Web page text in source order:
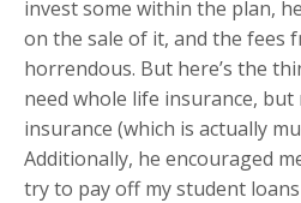
invest some within the plan,
on the sale of it, and the fees
horrendous. But here’s the
need whole life insurance,
insurance (which is actually
Additionally, he encouraged
try to pay off my student